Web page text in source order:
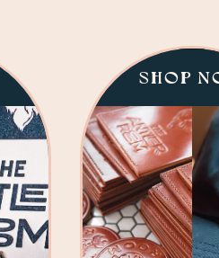
SHOP